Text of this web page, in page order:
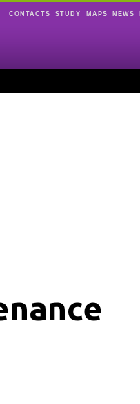
CONTACTS STUDY MAPS NEWS